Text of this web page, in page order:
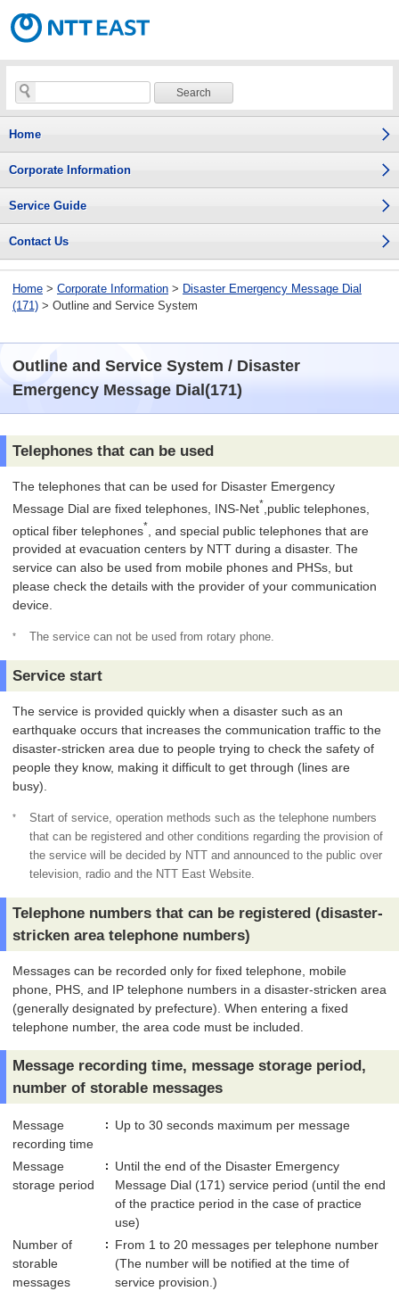
Home
Corporate Information
Service Guide
Contact Us
Home > Corporate Information > Disaster Emergency Message Dial
(171) > Outline and Service System
Outline and Service System / Disaster
Emergency Message Dial(171)
Telephones that can be used
The telephones that can be used for Disaster Emergency
Message Dial are fixed telephones, INS-Net* ,public telephones,
optical fiber telephones*
, and special public telephones that are
provided at evacuation centers by NTT during a disaster. The
service can also be used from mobile phones and PHSs, but
please check the details with the provider of your communication
device.
* The service can not be used from rotary phone.
Service start
The service is provided quickly when a disaster such as an
earthquake occurs that increases the communication traffic to the
disaster-stricken area due to people trying to check the safety of
people they know, making it difficult to get through (lines are
busy).
*
Start of service, operation methods such as the telephone numbers
that can be registered and other conditions regarding the provision of
the service will be decided by NTT and announced to the public over
television, radio and the NTT East Website.
Telephone numbers that can be registered (disaster-
stricken area telephone numbers)
Messages can be recorded only for fixed telephone, mobile
phone, PHS, and IP telephone numbers in a disaster-stricken area
(generally designated by prefecture). When entering a fixed
telephone number, the area code must be included.
Message recording time, message storage period,
number of storable messages
Message
recording time
Up to 30 seconds maximum per message
Message
storage period
Until the end of the Disaster Emergency
Message Dial (171) service period (until the end
of the practice period in the case of practice
use)
Number of
storable
messages
From 1 to 20 messages per telephone number
(The number will be notified at the time of
service provision.)